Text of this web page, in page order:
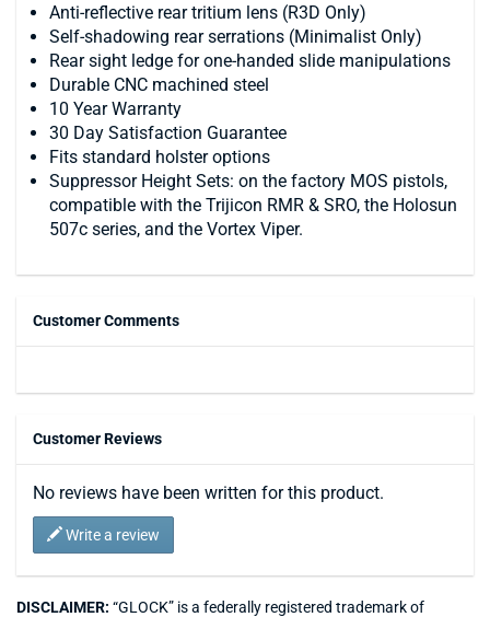
Anti-reflective rear tritium lens (R3D Only)
Self-shadowing rear serrations (Minimalist Only)
Rear sight ledge for one-handed slide manipulations
Durable CNC machined steel
10 Year Warranty
30 Day Satisfaction Guarantee
Fits standard holster options
Suppressor Height Sets: on the factory MOS pistols,
compatible with the Trijicon RMR & SRO, the Holosun
507c series, and the Vortex Viper.
Customer Comments
Customer Reviews
No reviews have been written for this product.
Write a review
DISCLAIMER: “GLOCK” is a federally registered trademark of